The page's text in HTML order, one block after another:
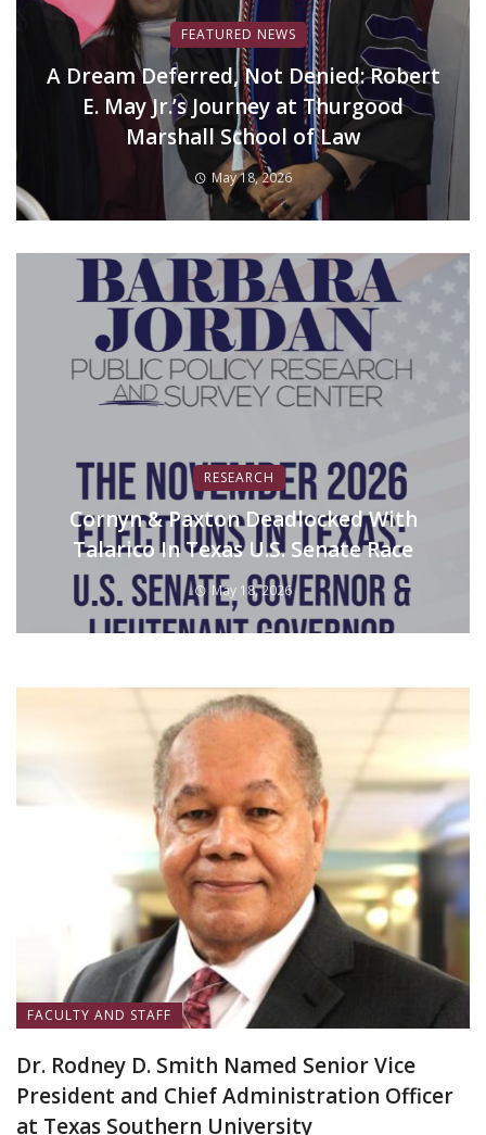
FEATURED NEWS
A Dream Deferred, Not Denied: Robert
E. May Jr.’s Journey at Thurgood
Marshall School of Law
May 18, 2026
RESEARCH
Cornyn & Paxton Deadlocked With
Talarico In Texas U.S. Senate Race
May 18, 2026
FACULTY AND STAFF
Dr. Rodney D. Smith Named Senior Vice
President and Chief Administration Officer
at Texas Southern University